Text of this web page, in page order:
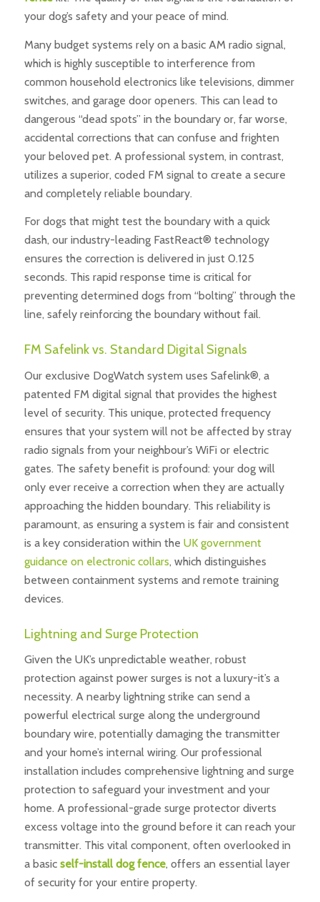
your dog’s safety and your peace of mind.
Many budget systems rely on a basic AM radio signal,
which is highly susceptible to interference from
common household electronics like televisions, dimmer
switches, and garage door openers. This can lead to
dangerous “dead spots” in the boundary or, far worse,
accidental corrections that can confuse and frighten
your beloved pet. A professional system, in contrast,
utilizes a superior, coded FM signal to create a secure
and completely reliable boundary.
For dogs that might test the boundary with a quick
dash, our industry-leading FastReact® technology
ensures the correction is delivered in just 0.125
seconds. This rapid response time is critical for
preventing determined dogs from “bolting” through the
line, safely reinforcing the boundary without fail.
FM Safelink vs. Standard Digital Signals
Our exclusive DogWatch system uses Safelink®, a
patented FM digital signal that provides the highest
level of security. This unique, protected frequency
ensures that your system will not be affected by stray
radio signals from your neighbour’s WiFi or electric
gates. The safety benefit is profound: your dog will
only ever receive a correction when they are actually
approaching the hidden boundary. This reliability is
paramount, as ensuring a system is fair and consistent
is a key consideration within the UK government
guidance on electronic collars, which distinguishes
between containment systems and remote training
devices.
Lightning and Surge Protection
Given the UK’s unpredictable weather, robust
protection against power surges is not a luxury-it’s a
necessity. A nearby lightning strike can send a
powerful electrical surge along the underground
boundary wire, potentially damaging the transmitter
and your home’s internal wiring. Our professional
installation includes comprehensive lightning and surge
protection to safeguard your investment and your
home. A professional-grade surge protector diverts
excess voltage into the ground before it can reach your
transmitter. This vital component, often overlooked in
a basic self-install dog fence, offers an essential layer
of security for your entire property.